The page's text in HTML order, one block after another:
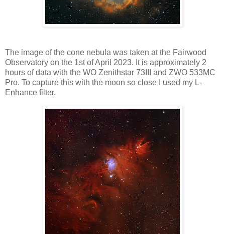
The image of the cone nebula was taken at the Fairwood
Observatory on the 1st of April 2023. It is approximately 2
hours of data with the WO Zenithstar 73III and ZWO 533MC
Pro. To capture this with the moon so close I used my L-
Enhance filter.